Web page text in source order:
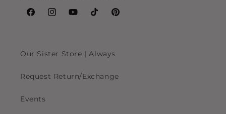
FacebookInstagramYouTubeTikTokPinterest
Our Sister Store | Always
Request Return/Exchange
Events